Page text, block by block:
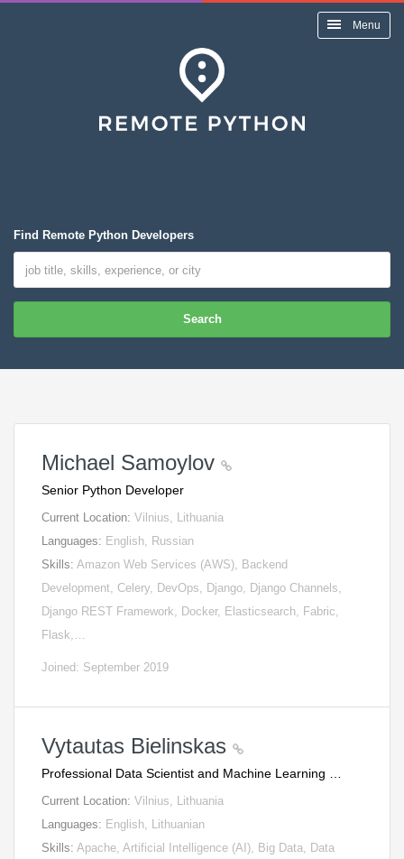
Menu
Find Remote Python Developers
Search
Michael Samoylov
Senior Python Developer
Current Location: Vilnius, Lithuania
Languages: English, Russian
Skills: Amazon Web Services (AWS), Backend
Development, Celery, DevOps, Django, Django Channels,
Django REST Framework, Docker, Elasticsearch, Fabric,
Flask,…
Joined: September 2019
Vytautas Bielinskas
Professional Data Scientist and Machine Learning …
Current Location: Vilnius, Lithuania
Languages: English, Lithuanian
Skills: Apache, Artificial Intelligence (AI), Big Data, Data